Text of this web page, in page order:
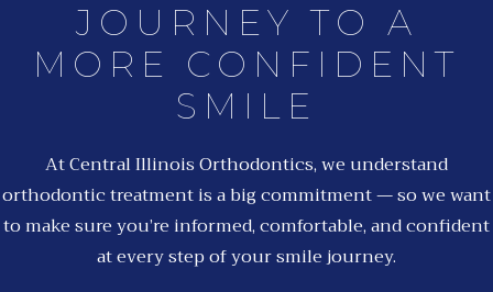
JOURNEY TO A
MORE CONFIDENT
SMILE
At Central Illinois Orthodontics, we understand
orthodontic treatment is a big commitment — so we want
to make sure you’re informed, comfortable, and confident
at every step of your smile journey.